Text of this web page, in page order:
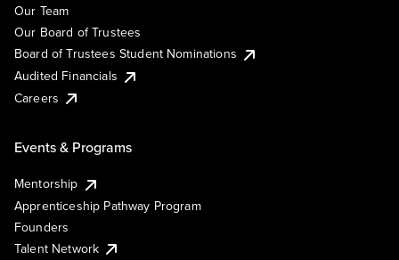
Our Team
Our Board of Trustees
Board of Trustees Student Nominations
Audited Financials
Careers
Events & Programs
Mentorship
Apprenticeship Pathway Program
Founders
Talent Network